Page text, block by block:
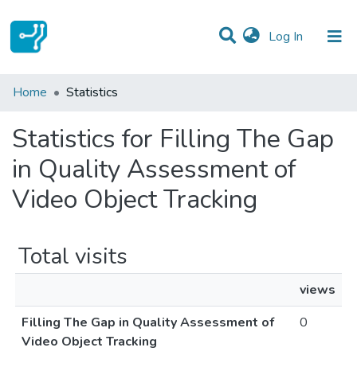
Log In (current)
Communities & Collections
Home Statistics
Statistics for Filling The Gap
in Quality Assessment of
Video Object Tracking
Total visits
views
Filling The Gap in Quality Assessment of
Video Object Tracking
0